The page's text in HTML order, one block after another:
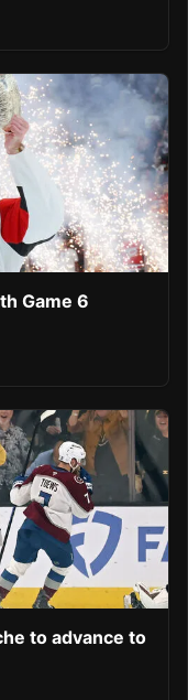
Game 6
to advance to